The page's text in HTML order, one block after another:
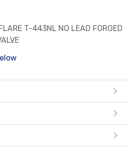
T-443NL NO LEAD FORGED